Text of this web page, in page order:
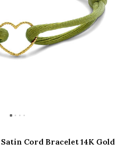
Cord Bracelet 14K Gold